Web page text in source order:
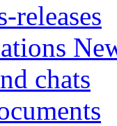
releases
chats